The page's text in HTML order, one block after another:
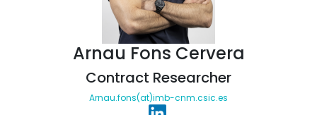
Arnau Fons Cervera
Contract Researcher
Arnau.fons(at)imb-cnm.csic.es